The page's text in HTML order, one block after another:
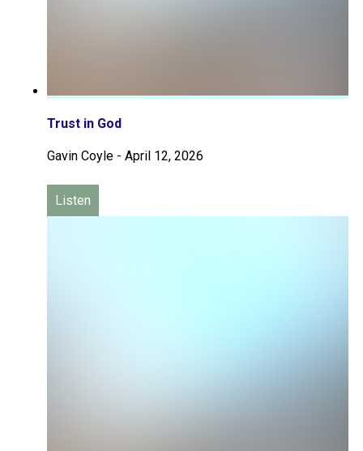
Trust in God
Gavin Coyle - April 12, 2026
Listen